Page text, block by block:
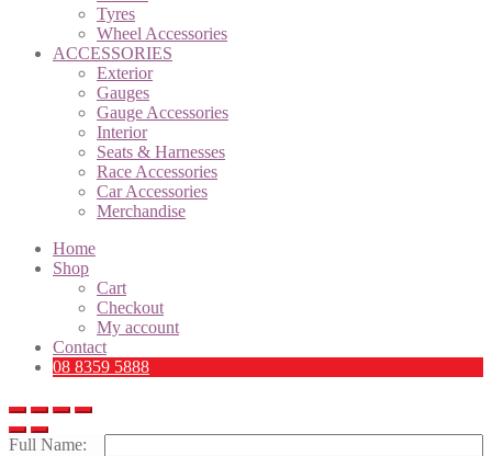
Tyres
Wheel Accessories
ACCESSORIES
Exterior
Gauges
Gauge Accessories
Interior
Seats & Harnesses
Race Accessories
Car Accessories
Merchandise
Home
Shop
Cart
Checkout
My account
Contact
08 8359 5888
Full Name: